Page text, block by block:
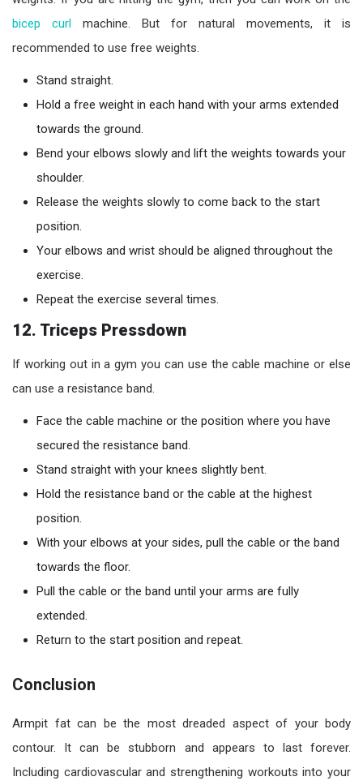
bicep curl machine. But for natural movements, it is
recommended to use free weights.
Stand straight.
Hold a free weight in each hand with your arms extended
towards the ground.
Bend your elbows slowly and lift the weights towards your
shoulder.
Release the weights slowly to come back to the start
position.
Your elbows and wrist should be aligned throughout the
exercise.
Repeat the exercise several times.
12. Triceps Pressdown
If working out in a gym you can use the cable machine or else
can use a resistance band.
Face the cable machine or the position where you have
secured the resistance band.
Stand straight with your knees slightly bent.
Hold the resistance band or the cable at the highest
position.
With your elbows at your sides, pull the cable or the band
towards the floor.
Pull the cable or the band until your arms are fully
extended.
Return to the start position and repeat.
Conclusion
Armpit fat can be the most dreaded aspect of your body
contour. It can be stubborn and appears to last forever.
Including cardiovascular and strengthening workouts into your